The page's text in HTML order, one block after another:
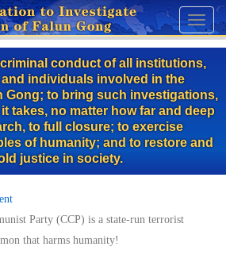
Toggle
conduct of all institutions,
individuals involved in the
Gong; to bring such investigations,
takes, no matter how far and deep
to full closure; to exercise
of humanity; and to restore and
justice in society.
Party (CCP) is a state-run terrorist
that harms humanity!